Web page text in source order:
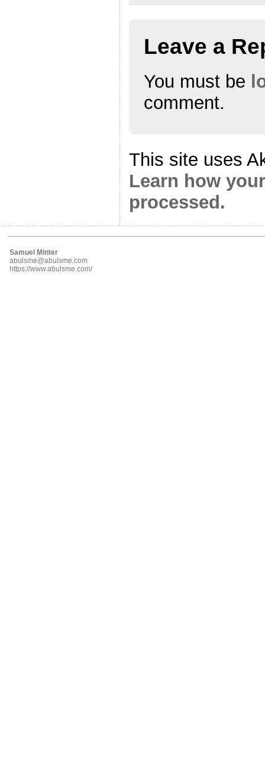
Leave a
You must be
comment.
This site uses
Learn how
processed.
Samuel Minter
abulsme@abulsme.com
https://www.abulsme.com/